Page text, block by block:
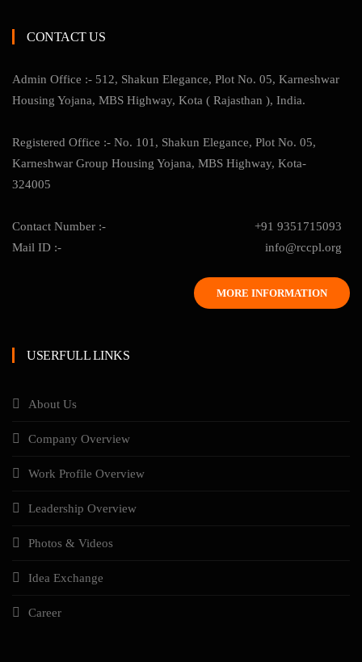
CONTACT US
Admin Office :- 512, Shakun Elegance, Plot No. 05, Karneshwar
Housing Yojana, MBS Highway, Kota ( Rajasthan ), India.
Registered Office :- No. 101, Shakun Elegance, Plot No. 05,
Karneshwar Group Housing Yojana, MBS Highway, Kota-
324005
Contact Number :-
+91 9351715093
Mail ID :-
info@rccpl.org
MORE INFORMATION
USERFULL LINKS
About Us
Company Overview
Work Profile Overview
Leadership Overview
Photos & Videos
Idea Exchange
Career